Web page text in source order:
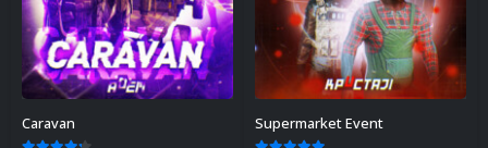
Caravan Supermarket Event